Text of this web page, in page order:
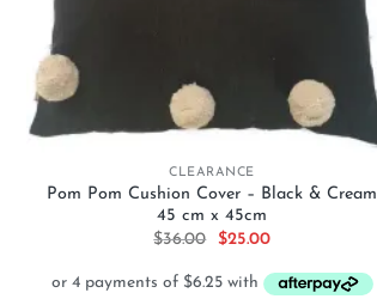
CLEARANCE
Pom Pom Cushion Cover – Black & Cream
45 cm x 45cm
$36.00
Original
was:
$36.00.
$25.00Current
is:
$25.00.